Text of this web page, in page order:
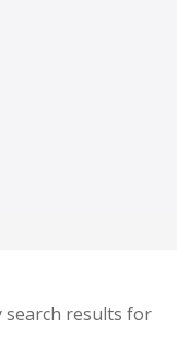
search results for